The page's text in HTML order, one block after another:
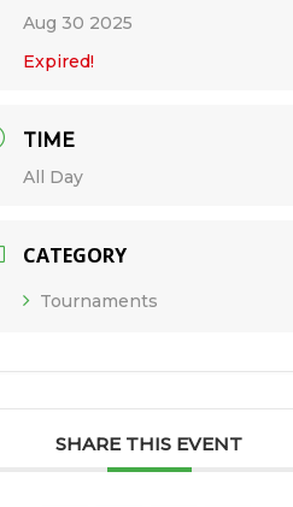
Aug 30 2025
Expired!
TIME
All Day
CATEGORY
Tournaments
SHARE THIS EVENT